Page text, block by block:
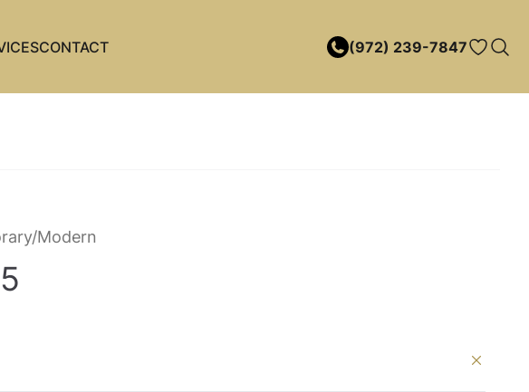
CONTACT (972) 239-7847
Modern